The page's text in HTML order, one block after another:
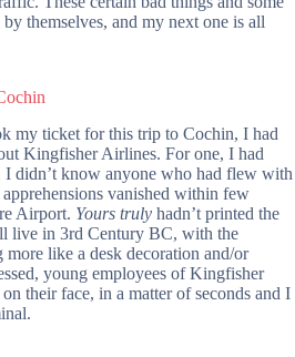
themselves, and my next one is all
my ticket for this trip to Cochin, I had
Kingfisher Airlines. For one, I had
didn’t know anyone who had flew with
vanished within few
Airport. Yours truly hadn’t printed the
live in 3rd Century BC, with the
more like a desk decoration and/or
young employees of Kingfisher
their face, in a matter of seconds and I